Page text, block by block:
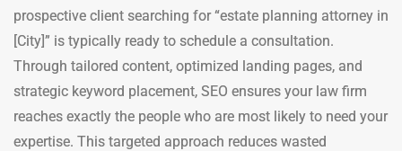
prospective client searching for “estate planning attorney in
[City]” is typically ready to schedule a consultation.
Through tailored content, optimized landing pages, and
strategic keyword placement, SEO ensures your law firm
reaches exactly the people who are most likely to need your
expertise. This targeted approach reduces wasted